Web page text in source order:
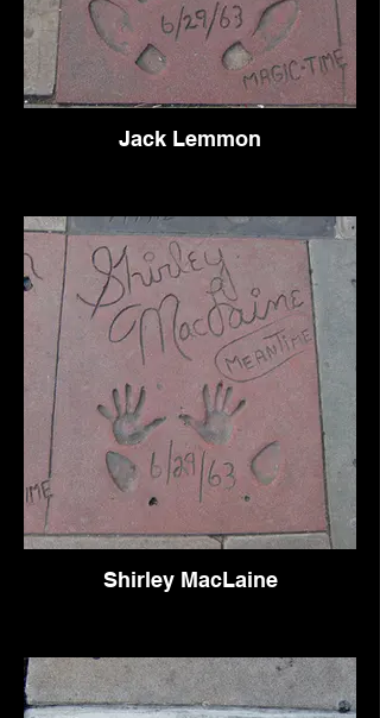
Jack Lemmon
Shirley MacLaine